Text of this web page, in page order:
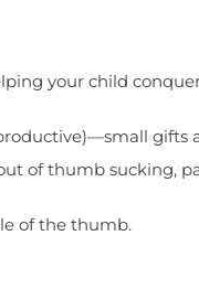
your child
gifts
of thumb sucking,
of the thumb.